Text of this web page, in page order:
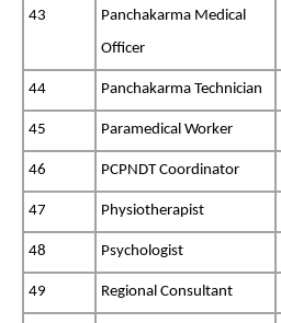
43
Panchakarma Medical
Officer
44 Panchakarma Technician
45 Paramedical Worker
46 PCPNDT Coordinator
47 Physiotherapist
48 Psychologist
49 Regional Consultant